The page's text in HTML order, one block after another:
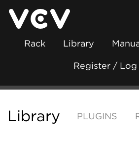
Rack Library
Register / Log
Library PLUGINS